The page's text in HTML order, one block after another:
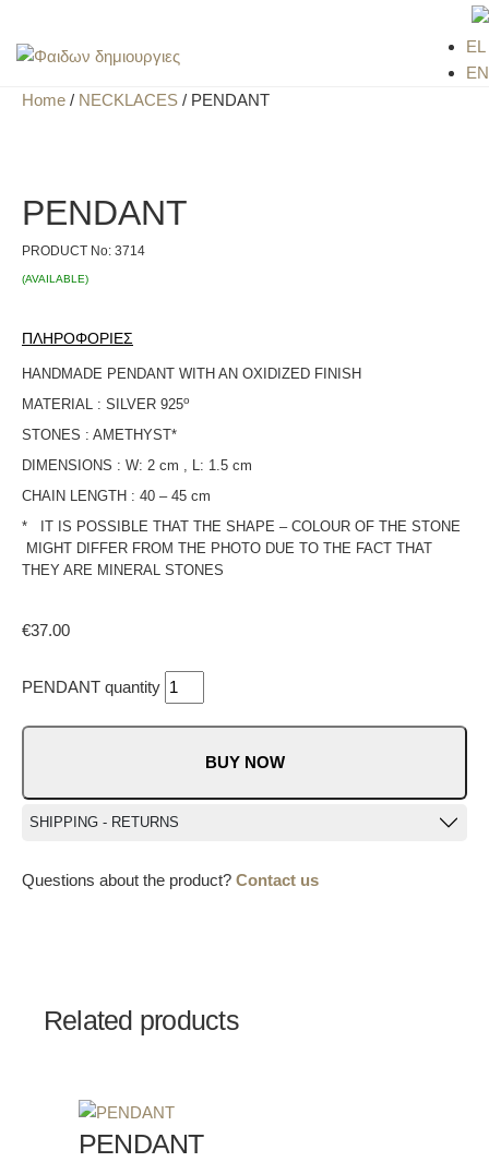
EL
EN
Home / NECKLACES / PENDANT
PENDANT
PRODUCT No: 3714
(AVAILABLE)
ΠΛΗΡΟΦΟΡΙΕΣ
HANDMADE PENDANT WITH AN OXIDIZED FINISH
MATERIAL : SILVER 925ο
STONES : AMETHYST*
DIMENSIONS : W: 2 cm , L: 1.5 cm
CHAIN LENGTH : 40 – 45 cm
* IT IS POSSIBLE THAT THE SHAPE – COLOUR OF THE STONE
MIGHT DIFFER FROM THE PHOTO DUE TO THE FACT THAT
THEY ARE MINERAL STONES
€37.00
PENDANT quantity
BUY NOW
SHIPPING - RETURNS
Questions about the product? Contact us
Related products
PENDANT